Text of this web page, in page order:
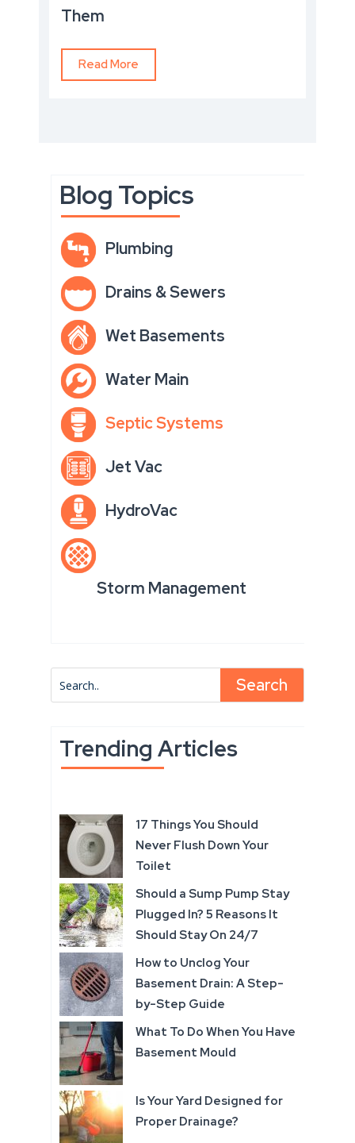
Them
Read More
Blog Topics
Plumbing
Drains & Sewers
Wet Basements
Water Main
Septic Systems
Jet Vac
HydroVac
Storm Management
Trending Articles
17 Things You Should
Never Flush Down Your
Toilet
Should a Sump Pump Stay
Plugged In? 5 Reasons It
Should Stay On 24/7
How to Unclog Your
Basement Drain: A Step-
by-Step Guide
What To Do When You Have
Basement Mould
Is Your Yard Designed for
Proper Drainage?